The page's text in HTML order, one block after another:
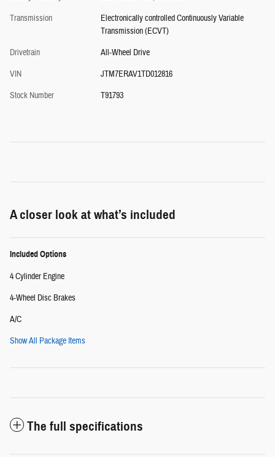
Transmission
Electronically controlled Continuously Variable
Transmission (ECVT)
Drivetrain
All-Wheel Drive
VIN
JTM7ERAV1TD012816
Stock Number
T91793
A closer look at what’s included
Included Options
4 Cylinder Engine
4-Wheel Disc Brakes
A/C
Show All Package Items
The full specifications